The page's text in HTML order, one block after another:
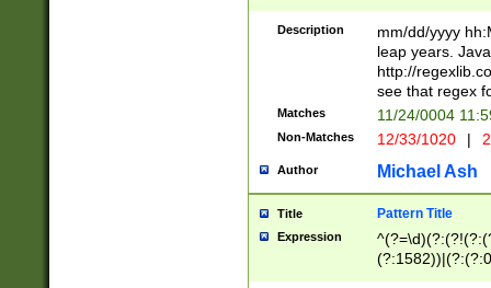
29
a digit check
9]|1[012])(?#
seconds
hour format
#required
[469]|11)(?!\/
((?:(?:0?[1-
[01]\d|2[0-
Description
mm/dd/yyyy
leap years.
http://
see that regex
Matches 11/24/0004
Non-Matches 12/33/1020 |
Author Michael Ash
Title Pattern Title
Expression
(31(?!(?:\.|-|\/